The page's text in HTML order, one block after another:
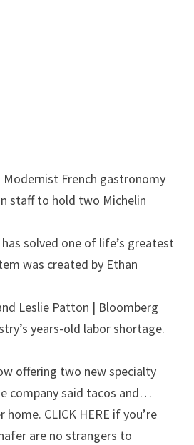
Modernist French gastronomy
staff to hold two Michelin
has solved one of life’s greatest
was created by Ethan
Leslie Patton | Bloomberg
years-old labor shortage.
offering two new specialty
company said tacos and…
home. CLICK HERE if you’re
are no strangers to